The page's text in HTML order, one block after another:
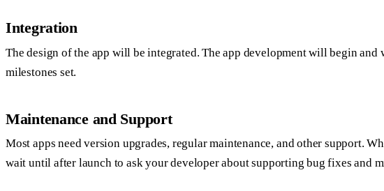
Integration
The design of the app will be integrated. The app development will begin
milestones set.
Maintenance and Support
Most apps need version upgrades, regular maintenance, and other support.
wait until after launch to ask your developer about supporting bug fixes and